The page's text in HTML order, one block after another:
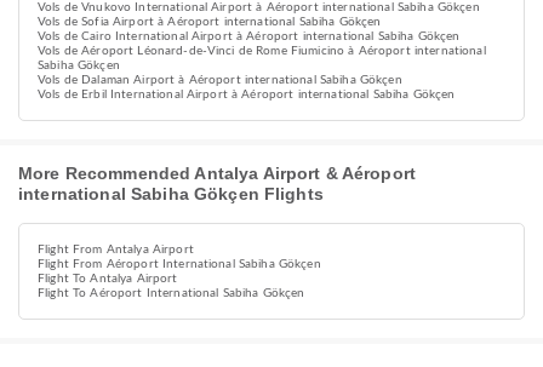
Vols de Vnukovo International Airport à Aéroport international Sabiha Gökçen
Vols de Sofia Airport à Aéroport international Sabiha Gökçen
Vols de Cairo International Airport à Aéroport international Sabiha Gökçen
Vols de Aéroport Léonard-de-Vinci de Rome Fiumicino à Aéroport international
Sabiha Gökçen
Vols de Dalaman Airport à Aéroport international Sabiha Gökçen
Vols de Erbil International Airport à Aéroport international Sabiha Gökçen
More Recommended Antalya Airport & Aéroport
international Sabiha Gökçen Flights
Flight From Antalya Airport
Flight From Aéroport International Sabiha Gökçen
Flight To Antalya Airport
Flight To Aéroport International Sabiha Gökçen